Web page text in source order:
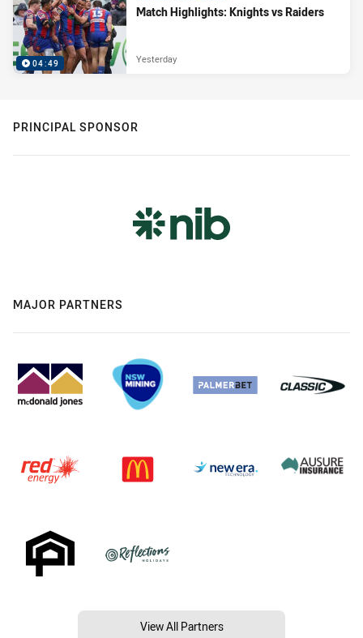
04:49
Match Highlights: Knights vs Raiders
Yesterday
PRINCIPAL SPONSOR
MAJOR PARTNERS
View All Partners